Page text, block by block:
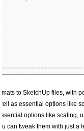
to SketchUp files, with
as essential options like
options like scaling,
can tweak them with just a